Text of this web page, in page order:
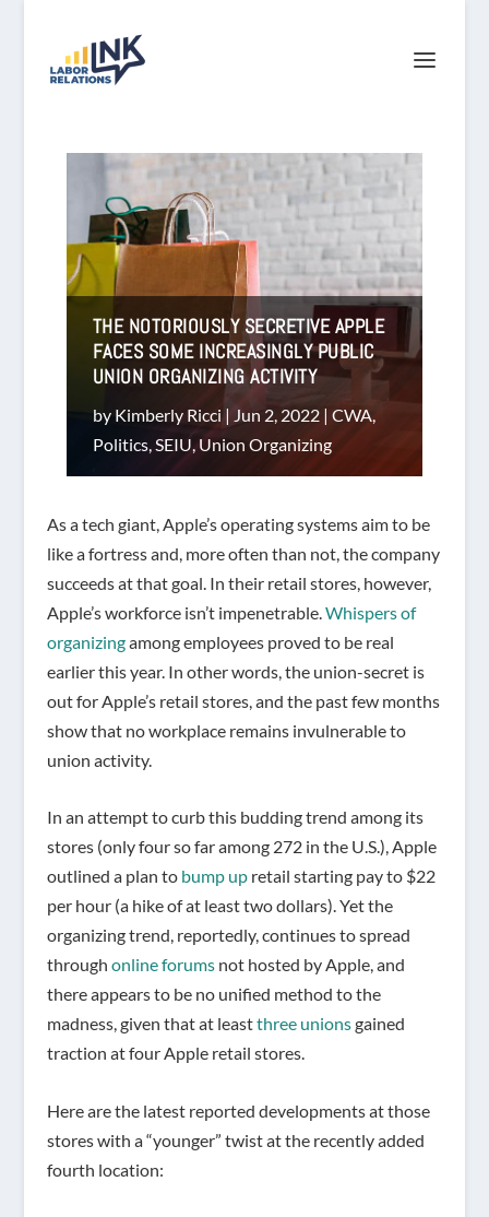
THE NOTORIOUSLY SECRETIVE APPLE
FACES SOME INCREASINGLY PUBLIC
UNION ORGANIZING ACTIVITY
by Kimberly Ricci| Jun 2, 2022| CWA
Politics, SEIU,Union Organizing
As a tech giant, Apple’s operating systems aim to be
like a fortress and, more often than not, the company
succeeds at that goal. In their retail stores, however,
Apple’s workforce isn’t impenetrable. Whispers of
organizingamong employees proved to be real
earlier this year. In other words, the union-secret is
out for Apple’s retail stores, and the past few months
show that no workplace remains invulnerable to
union activity.
In an attempt to curb this budding trend among its
stores (only four so far among 272 in the U.S.), Apple
outlined a plan to bump upretail starting pay to $22
per hour (a hike of at least two dollars). Yet the
organizing trend, reportedly, continues to spread
through online forumsnot hosted by Apple, and
there appears to be no unified method to the
madness, given that at leastthree unionsgained
traction at four Apple retail stores.
Here are the latest reported developments at those
stores with a “younger” twist at the recently added
fourth location: